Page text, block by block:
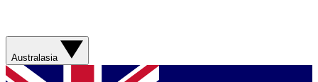
Australasia